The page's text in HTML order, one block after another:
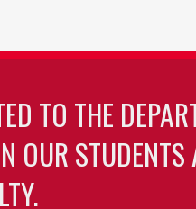
TO THE
OUR STUDENTS